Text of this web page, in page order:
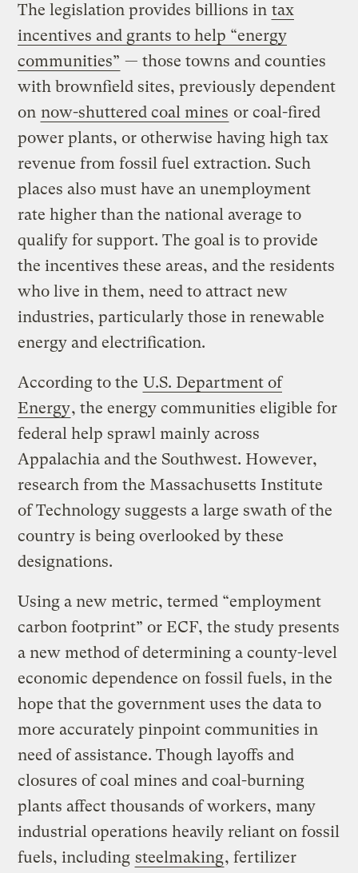
The legislation provides billions in tax
incentives and grants to help “energy
communities” — those towns and counties
with brownfield sites, previously dependent
on now-shuttered coal mines or coal-fired
power plants, or otherwise having high tax
revenue from fossil fuel extraction. Such
places also must have an unemployment
rate higher than the national average to
qualify for support. The goal is to provide
the incentives these areas, and the residents
who live in them, need to attract new
industries, particularly those in renewable
energy and electrification.
According to the U.S. Department of
Energy, the energy communities eligible for
federal help sprawl mainly across
Appalachia and the Southwest. However,
research from the Massachusetts Institute
of Technology suggests a large swath of the
country is being overlooked by these
designations.
Using a new metric, termed “employment
carbon footprint” or ECF, the study presents
a new method of determining a county-level
economic dependence on fossil fuels, in the
hope that the government uses the data to
more accurately pinpoint communities in
need of assistance. Though layoffs and
closures of coal mines and coal-burning
plants affect thousands of workers, many
industrial operations heavily reliant on fossil
fuels, including steelmaking, fertilizer